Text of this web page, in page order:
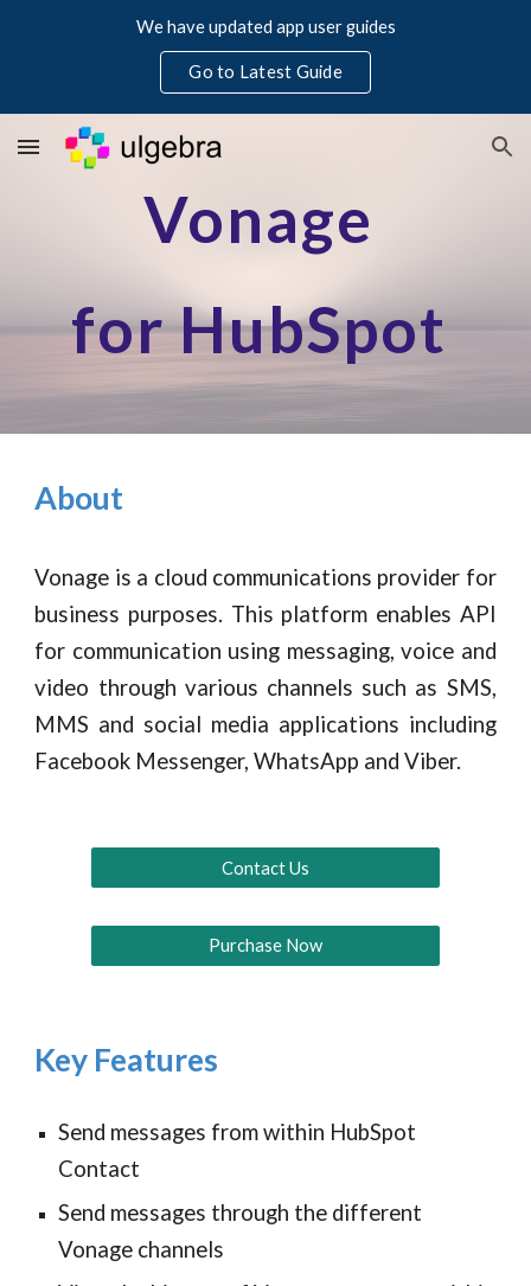
We have updated app user guides
Go to Latest Guide
Vonage
for HubSpot
About
Vonage is a cloud communications provider for
business purposes. This platform enables API
for communication using messaging, voice and
video through various channels such as SMS,
MMS and social media applications including
Facebook Messenger, WhatsApp and Viber.
Contact Us
Purchase Now
Key Features
Send messages from within HubSpot
Contact
Send messages through the different
Vonage channels